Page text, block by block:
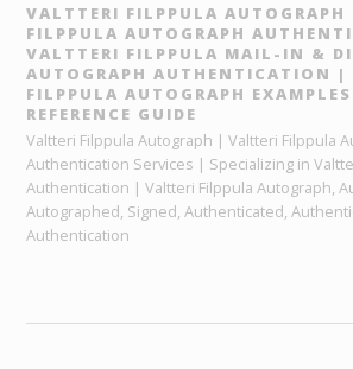
VALTTERI FILPPULA
FILPPULA AUTOGRAPH
VALTTERI FILPPULA MAIL-IN &
AUTOGRAPH AUTHENTICATION |
FILPPULA AUTOGRAPH
REFERENCE GUIDE
Valtteri Filppula Autograph | Valtteri Filppula
Authentication Services | Specializing in
Authentication | Valtteri Filppula Autograph,
Autographed, Signed, Authenticated,
Authentication